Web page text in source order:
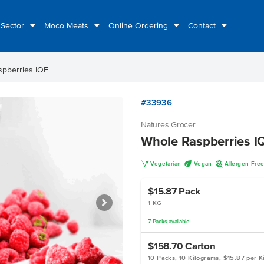
Moco Meats Online Ordering Contact
IQF
#33936
Natures Grocer
Whole Raspberries
V Vegetarian U Vegan A Allergen Free
$15.87 Pack
1 KG
7 Packsavailable
$158.70 Carton
10 Packs, 10 Kilograms, $15.87 per